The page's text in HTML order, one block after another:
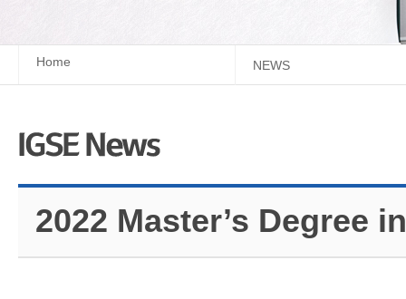
Home NEWS
2022 Master’s Degree